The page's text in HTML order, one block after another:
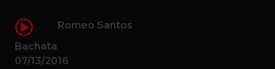
Romeo Santos
Bachata
07/13/2016